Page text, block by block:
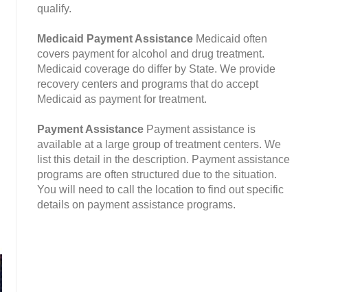
qualify.
Medicaid Payment Assistance Medicaid often
covers payment for alcohol and drug treatment.
Medicaid coverage do differ by State. We provide
recovery centers and programs that do accept
Medicaid as payment for treatment.
Payment Assistance Payment assistance is
available at a large group of treatment centers. We
list this detail in the description. Payment assistance
programs are often structured due to the situation.
You will need to call the location to find out specific
details on payment assistance programs.